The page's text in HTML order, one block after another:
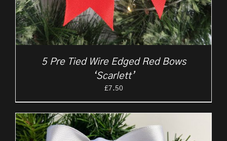
5 Pre Tied Wire Edged Red Bows
‘Scarlett’
£7.50